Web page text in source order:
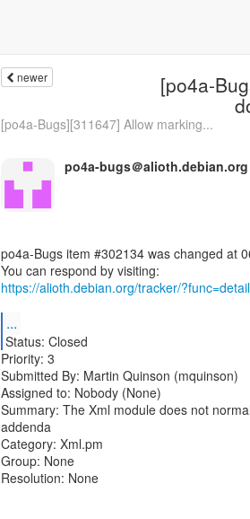
newer [po4a-
[po4a-Bugs][311647] Allow marking...
po4a-bugs＠alioth.debian.org
po4a-Bugs item #302134 was changed at
https://alioth.debian.org/tracker/
...
Status: Closed
Priority: 3
Submitted By: Martin Quinson (mquinson)
Assigned to: Nobody (None)
Summary: The Xml module does not
addenda
Category: Xml.pm
Group: None
Resolution: None